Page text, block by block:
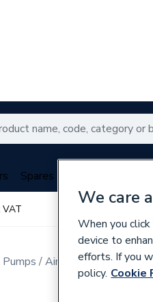
Spares
VAT Over 350
Air Source Heat
We care
When you
device to
efforts. If you
policy. Cookie